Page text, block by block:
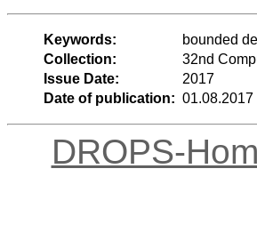
Keywords:
bounded
Collection:
32nd
Issue Date:
2017
Date of publication: 01.08.2017
DROPS-